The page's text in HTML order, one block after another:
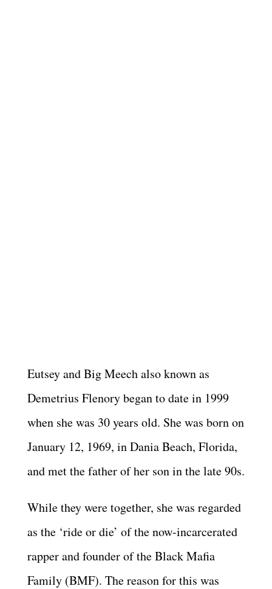
Eutsey and Big Meech also known as
Demetrius Flenory began to date in 1999
when she was 30 years old. She was born on
January 12, 1969, in Dania Beach, Florida,
and met the father of her son in the late 90s.
While they were together, she was regarded
as the ‘ride or die’ of the now-incarcerated
rapper and founder of the Black Mafia
Family (BMF). The reason for this was